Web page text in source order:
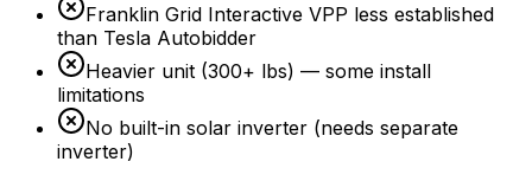
Franklin Grid Interactive VPP less established
than Tesla Autobidder
Heavier unit (300+ lbs) — some install
limitations
No built-in solar inverter (needs separate
inverter)